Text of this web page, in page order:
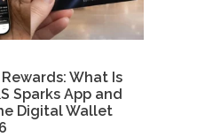
Rewards: What Is
Sparks App and
Digital Wallet